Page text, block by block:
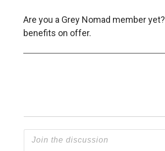
Are you a Grey Nomad member yet?
benefits on offer.